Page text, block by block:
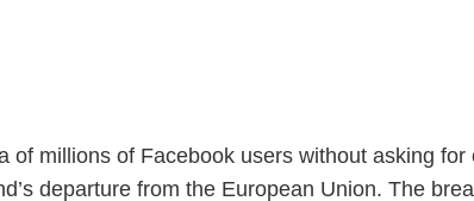
millions of Facebook users without asking
departure from the European Union. The